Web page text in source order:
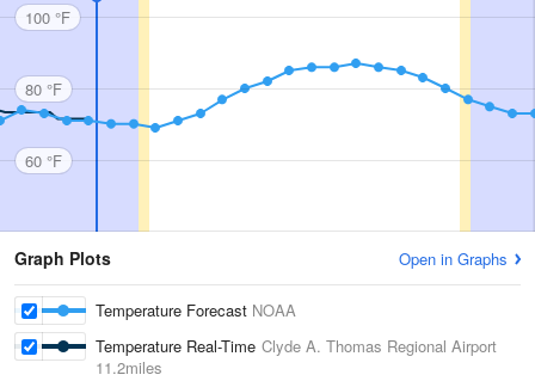
100 °F
80 °F
60 °F
Graph Plots Open in Graphs
Temperature Forecast NOAA
Temperature Real-Time Clyde A. Thomas Regional Airport
11.2miles